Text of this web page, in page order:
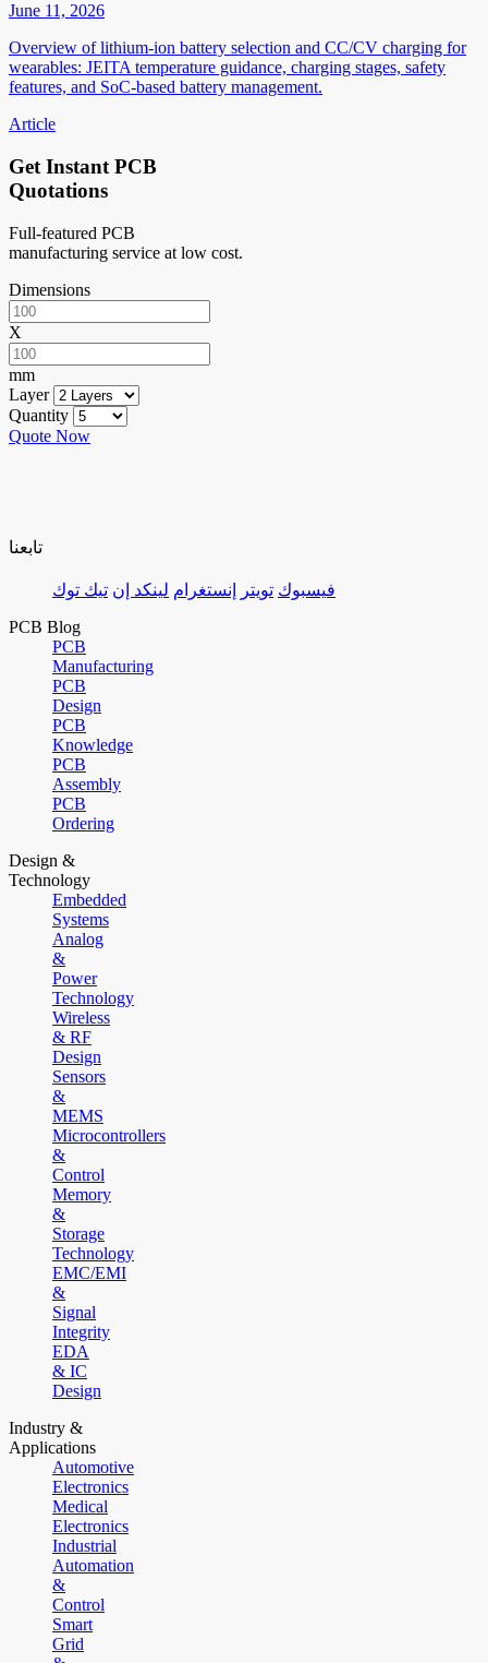
June 11, 2026
Overview of lithium-ion battery selection and CC/CV charging for
wearables: JEITA temperature guidance, charging stages, safety
features, and SoC-based battery management.
Article
Get Instant PCB
Quotations
Full-featured PCB
manufacturing service at low cost.
Dimensions
X
mm
Layer
Quantity
Quote Now
تابعنا
فيسبوك تويتر إنستغرام لينكد إن تيك توك
PCB Blog
PCB
Manufacturing
PCB
Design
PCB
Knowledge
PCB
Assembly
PCB
Ordering
Design &
Technology
Embedded
Systems
Analog
&
Power
Technology
Wireless
& RF
Design
Sensors
&
MEMS
Microcontrollers
&
Control
Memory
&
Storage
Technology
EMC/EMI
&
Signal
Integrity
EDA
& IC
Design
Industry &
Applications
Automotive
Electronics
Medical
Electronics
Industrial
Automation
&
Control
Smart
Grid